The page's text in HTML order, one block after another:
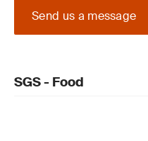
Send us a message
SGS - Food